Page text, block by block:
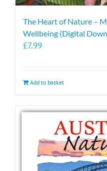
The Heart of Nature –
Wellbeing (Digital
£7.99
Add to basket